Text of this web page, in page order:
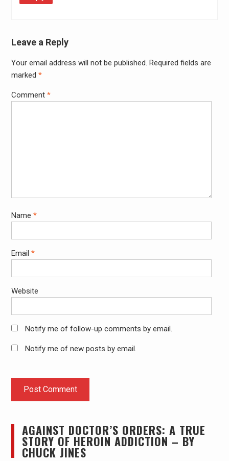
Leave a Reply
Your email address will not be published. Required fields are
marked *
Comment *
Name *
Email *
Website
Notify me of follow-up comments by email.
Notify me of new posts by email.
AGAINST DOCTOR’S ORDERS: A TRUE
STORY OF HEROIN ADDICTION – BY
CHUCK JINES